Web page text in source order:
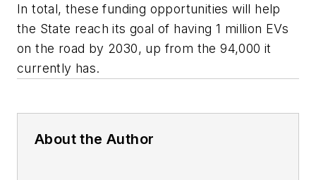
In total, these funding opportunities will help
the State reach its goal of having 1 million EVs
on the road by 2030, up from the 94,000 it
currently has.
About the Author